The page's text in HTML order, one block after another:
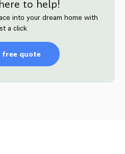
to help!
into your dream home with
a click
free quote